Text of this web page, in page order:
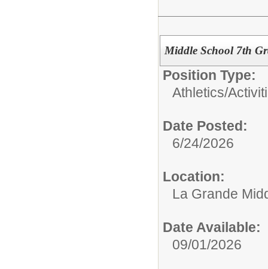
Middle School 7th
Position Type:
Athletics/
Date Posted:
6/24/2026
Location:
La Grande
Date Available:
09/01/2026